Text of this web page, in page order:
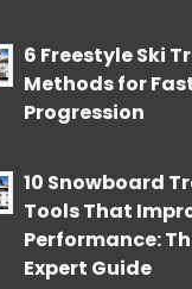
6 Freestyle Ski
Methods for
Progression
10 Snowboard
Tools That
Performance:
Expert Guide